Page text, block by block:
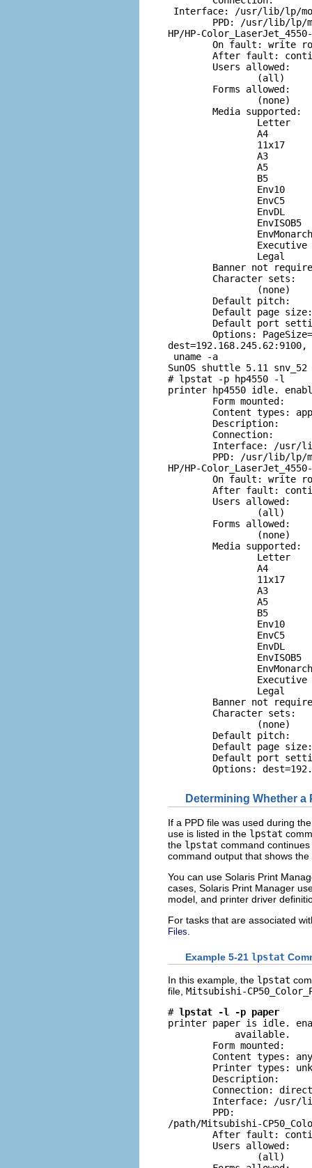
Interface: /usr/lib/lp/
PPD: /usr/lib/
HP/HP-
On fault: write
After fault:
        Users allowed:
                (all)
        Forms allowed:
                (none)
        Media supported:
                Letter
                A4
                11x17
                A3
                A5
                B5
                Env10
                EnvC5
                EnvDL
                EnvISOB5
                EnvMonarch
                Executive
                Legal
Banner not
        Character sets:
                (none)
        Default pitch:
        Default page size:
Default port
Options:
uname -a
SunOS shuttle 5.11
# lpstat -p hp4550 -l
printer hp4550 idle.
        Form mounted:
Content types:
        Description:
        Connection:
Interface: /usr/
PPD: /usr/lib/
HP/HP-
On fault: write
After fault:
        Users allowed:
                (all)
        Forms allowed:
                (none)
        Media supported:
                Letter
                A4
                11x17
                A3
                A5
                B5
                Env10
                EnvC5
                EnvDL
                EnvISOB5
                EnvMonarch
                Executive
                Legal
Banner not
        Character sets:
                (none)
        Default pitch:
        Default page size:
Default port
Options:
Determining Whether a
If a PPD file was used during
use is listed in the lpstat
the lpstat command
command output that shows
You can use Solaris Print
cases, Solaris Print Manager
model, and printer driver
For tasks that are associated
Files
Example 5-21 lpstat
In this example, the lpstat
file, Mitsubishi-
# lpstat -l -p paper
printer paper is idle.
            available.
        Form mounted:
        Content types: any
Printer types:
        Description:
        Connection: direct
Interface: /usr/
        PPD:
/path/Mitsubishi-
After fault:
        Users allowed:
                (all)